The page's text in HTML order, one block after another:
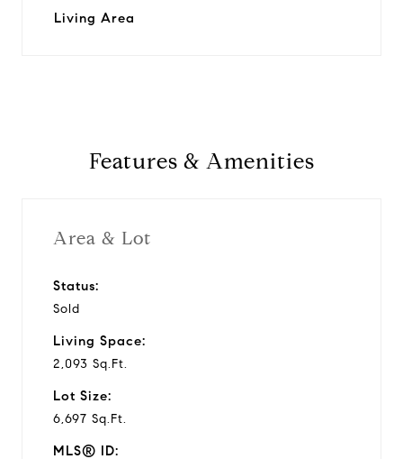
Living Area
Features & Amenities
Area & Lot
Status:
Sold
Living Space:
2,093 Sq.Ft.
Lot Size:
6,697 Sq.Ft.
MLS® ID: